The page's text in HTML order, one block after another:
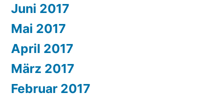
Juni 2017
Mai 2017
April 2017
März 2017
Februar 2017